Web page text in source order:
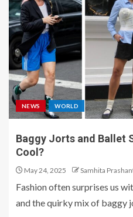
NEWS WORLD
Baggy Jorts and Ballet
Cool?
May 24, 2025 Samhita
Fashion often surprises us
and the quirky mix of baggy